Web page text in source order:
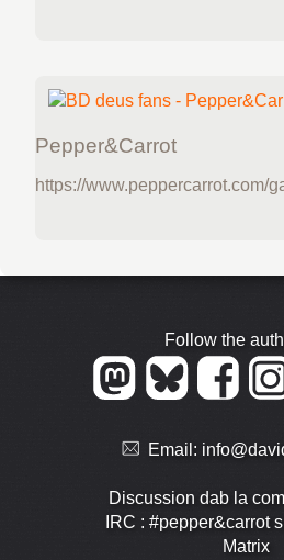
Pepper&Carrot
https://www.peppercarrot.com/
Follow the
Email:
Discussion dab la
IRC : #pepper&carrot
Matrix